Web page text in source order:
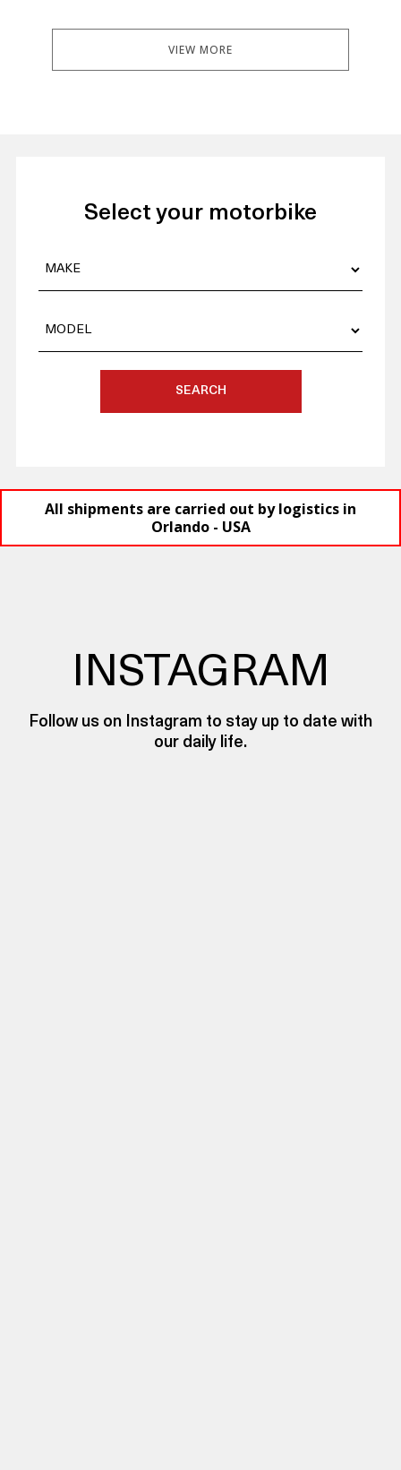
VIEW MORE
Select your motorbike
SEARCH
All shipments are carried out by logistics in
Orlando - USA
INSTAGRAM
Follow us on Instagram to stay up to date with
our daily life.